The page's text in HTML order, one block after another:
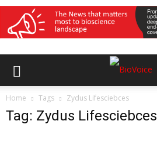
Home Tags Zydus Lifesciebces
Tag: Zydus Lifesciebces